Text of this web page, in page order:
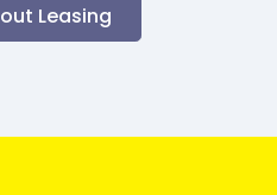
Leasing